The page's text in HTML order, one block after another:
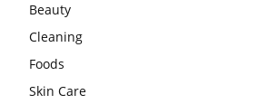
Beauty
Cleaning
Foods
Skin Care